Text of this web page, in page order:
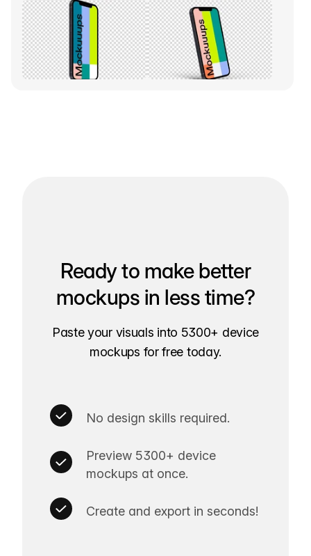
Ready to make better
mockups in less time?
Paste your visuals into 5300+ device
mockups for free today.
No design skills required.
Preview 5300+ device
mockups at once.
Create and export in seconds!